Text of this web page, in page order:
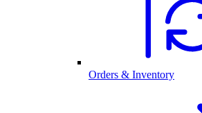
Orders & Inventory